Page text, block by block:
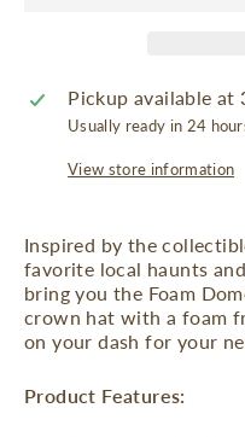
Pickup available at
Usually ready in 24
View store information
Inspired by the
favorite local haunts
bring you the Foam
crown hat with a foam
on your dash for your
Product Features: